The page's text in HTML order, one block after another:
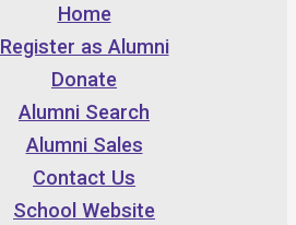
Home
Register as Alumni
Donate
Alumni Search
Alumni Sales
Contact Us
School Website